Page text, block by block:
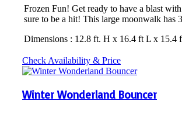
Frozen Fun! Get ready to have a blast
sure to be a hit! This large moonwalk has
Dimensions : 12.8 ft. H x 16.4 ft L x 15.4
Check Availability & Price
Winter Wonderland Bouncer